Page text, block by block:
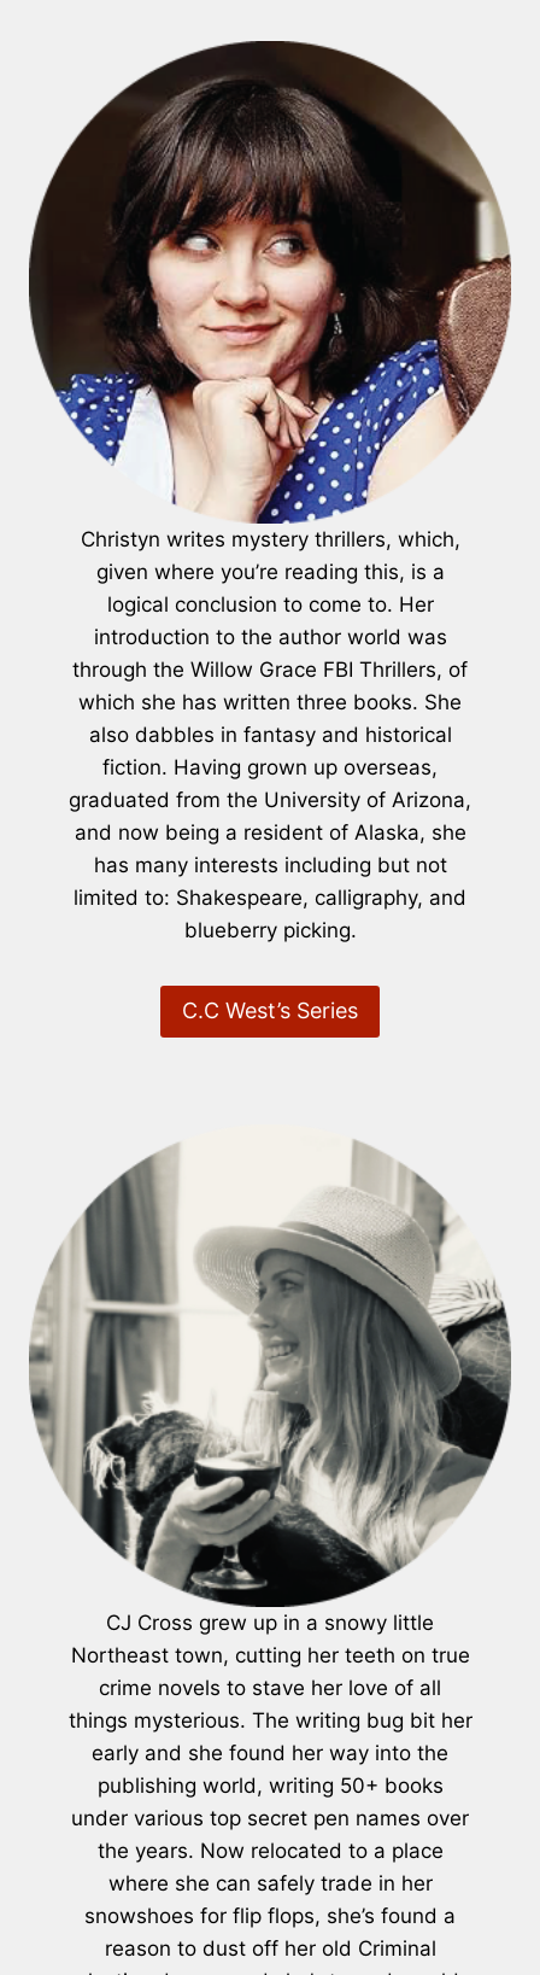
Christyn writes mystery thrillers, which,
given where you’re reading this, is a
logical conclusion to come to. Her
introduction to the author world was
through the Willow Grace FBI Thrillers, of
which she has written three books. She
also dabbles in fantasy and historical
fiction. Having grown up overseas,
graduated from the University of Arizona,
and now being a resident of Alaska, she
has many interests including but not
limited to: Shakespeare, calligraphy, and
blueberry picking.
C.C West’s Series
CJ Cross grew up in a snowy little
Northeast town, cutting her teeth on true
crime novels to stave her love of all
things mysterious. The writing bug bit her
early and she found her way into the
publishing world, writing 50+ books
under various top secret pen names over
the years. Now relocated to a place
where she can safely trade in her
snowshoes for flip flops, she’s found a
reason to dust off her old Criminal